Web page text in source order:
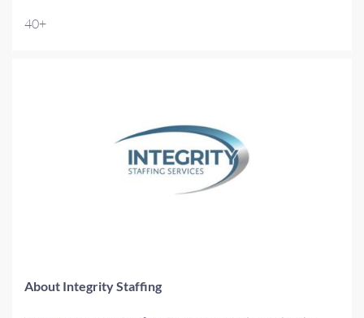
40+
About Integrity Staffing